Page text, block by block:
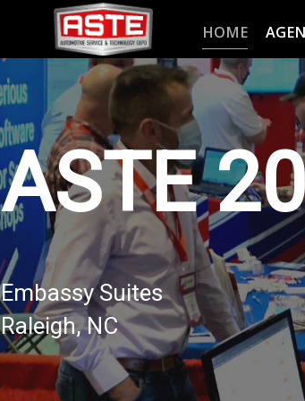
HOME
ASTE
Embassy Suites
Raleigh, NC